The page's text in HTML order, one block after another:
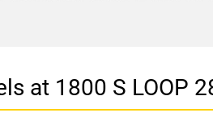
at 1800 S LOOP